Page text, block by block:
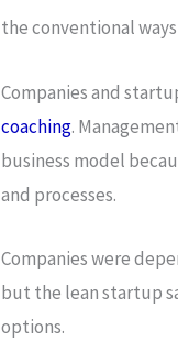
the conventional
Companies and
coaching.
business model
and processes.
Companies were
but the lean startup
options.